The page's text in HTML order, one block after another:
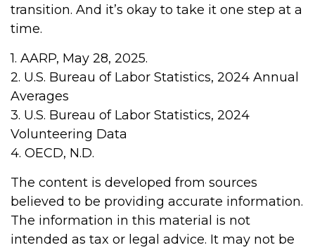
transition. And it’s okay to take it one step at a
time.
1. AARP, May 28, 2025.
2. U.S. Bureau of Labor Statistics, 2024 Annual
Averages
3. U.S. Bureau of Labor Statistics, 2024
Volunteering Data
4. OECD, N.D.
The content is developed from sources
believed to be providing accurate information.
The information in this material is not
intended as tax or legal advice. It may not be